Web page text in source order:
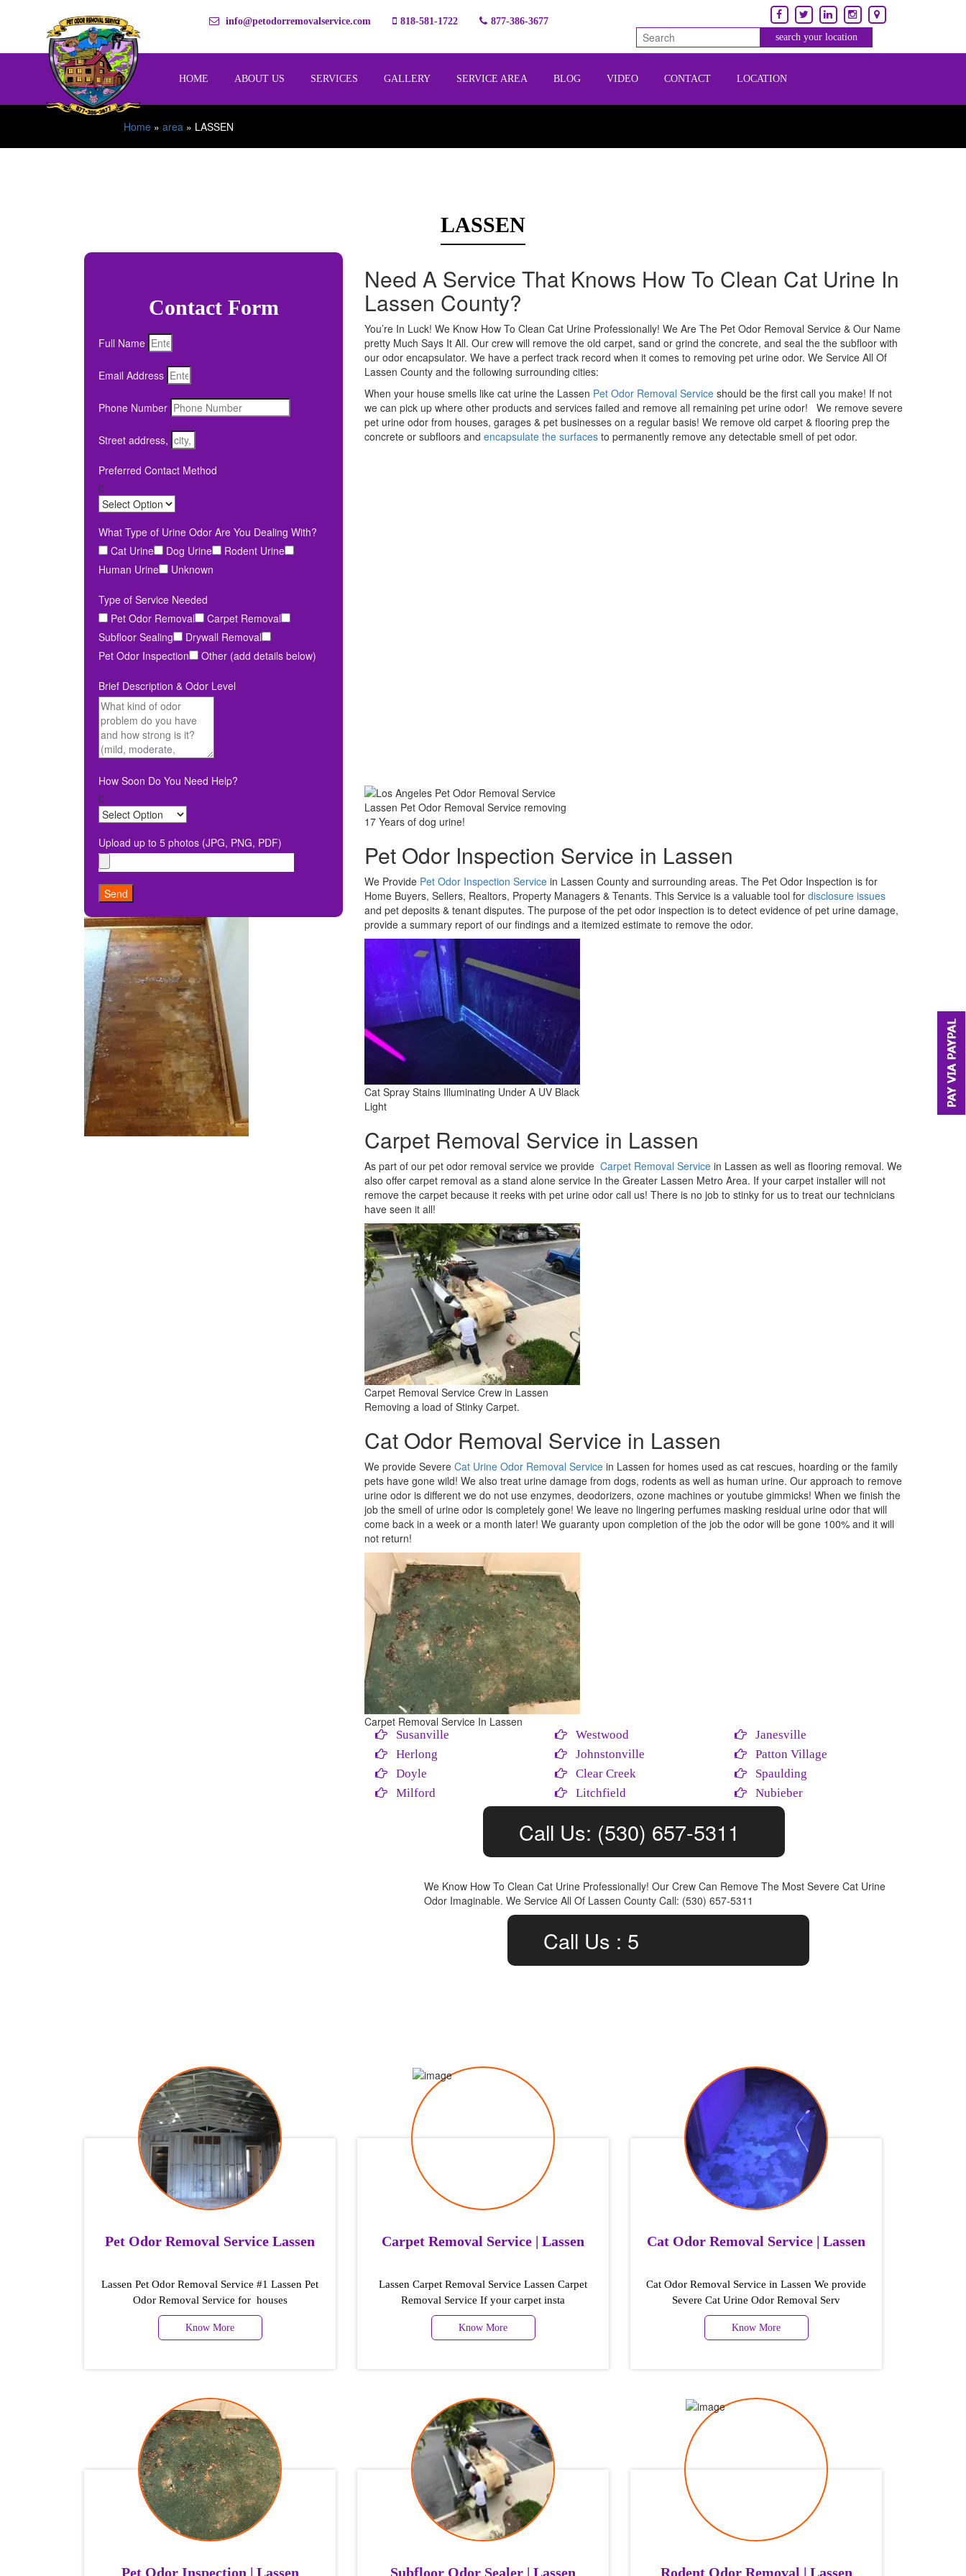
info@petodorremovalservice.com 818-581-1722 877-386-3677
HOME ABOUT US SERVICES GALLERY SERVICE AREA BLOG VIDEO CONTACT LOCATION
Home » area » LASSEN
LASSEN
Contact Form
Full Name
Email Address
Phone Number
Street address,
Preferred Contact Method
What Type of Urine Odor Are You Dealing With?
Cat Urine
Dog Urine
Rodent Urine
Human Urine
Unknown
Type of Service Needed
Pet Odor Removal
Carpet Removal
Subfloor Sealing
Drywall Removal
Pet Odor Inspection
Other (add details below)
Brief Description & Odor Level
How Soon Do You Need Help?
Upload up to 5 photos (JPG, PNG, PDF)
Send
Need A Service That Knows How To Clean Cat Urine In
Lassen County?
You’re In Luck! We Know How To Clean Cat Urine Professionally! We Are The Pet Odor Removal Service & Our Name
pretty Much Says It All. Our crew will remove the old carpet, sand or grind the concrete, and seal the the subfloor with
our odor encapsulator. We have a perfect track record when it comes to removing pet urine odor. We Service All Of
Lassen County and the following surrounding cities:
When your house smells like cat urine the Lassen Pet Odor Removal Service should be the first call you make! If not
we can pick up where other products and services failed and remove all remaining pet urine odor! We remove severe
pet urine odor from houses, garages & pet businesses on a regular basis! We remove old carpet & flooring prep the
concrete or subfloors and encapsulate the surfaces to permanently remove any detectable smell of pet odor.
Lassen Pet Odor Removal Service removing
17 Years of dog urine!
Pet Odor Inspection Service in Lassen
We Provide Pet Odor Inspection Service in Lassen County and surrounding areas. The Pet Odor Inspection is for
Home Buyers, Sellers, Realtors, Property Managers & Tenants. This Service is a valuable tool for disclosure issues
and pet deposits & tenant disputes. The purpose of the pet odor inspection is to detect evidence of pet urine damage,
provide a summary report of our findings and a itemized estimate to remove the odor.
Cat Spray Stains Illuminating Under A UV Black
Light
Carpet Removal Service in Lassen
As part of our pet odor removal service we provide Carpet Removal Service in Lassen as well as flooring removal. We
also offer carpet removal as a stand alone service In the Greater Lassen Metro Area. If your carpet installer will not
remove the carpet because it reeks with pet urine odor call us! There is no job to stinky for us to treat our technicians
have seen it all!
Carpet Removal Service Crew in Lassen
Removing a load of Stinky Carpet.
Cat Odor Removal Service in Lassen
We provide Severe Cat Urine Odor Removal Service in Lassen for homes used as cat rescues, hoarding or the family
pets have gone wild! We also treat urine damage from dogs, rodents as well as human urine. Our approach to remove
urine odor is different we do not use enzymes, deodorizers, ozone machines or youtube gimmicks! When we finish the
job the smell of urine odor is completely gone! We leave no lingering perfumes masking residual urine odor that will
come back in a week or a month later! We guaranty upon completion of the job the odor will be gone 100% and it will
not return!
Carpet Removal Service In Lassen
Susanville Westwood
Janesville
Herlong
Johnstonville
Patton Village
Doyle
Clear Creek
Spaulding
Milford
Litchfield Nubieber
Call Us: (530) 657-5311
We Know How To Clean Cat Urine Professionally! Our Crew Can Remove The Most Severe Cat Urine
Odor Imaginable. We Service All Of Lassen County Call: (530) 657-5311
Call Us : 5
Pet Odor Removal Service Lassen
Lassen Pet Odor Removal Service #1 Lassen Pet
Odor Removal Service for houses
Know More
Carpet Removal Service | Lassen
Lassen Carpet Removal Service Lassen Carpet
Removal Service If your carpet insta
Know More
Cat Odor Removal Service | Lassen
Cat Odor Removal Service in Lassen We provide
Severe Cat Urine Odor Removal Serv
Know More
Pet Odor Inspection | Lassen Subfloor Odor Sealer | Lassen Rodent Odor Removal | Lassen